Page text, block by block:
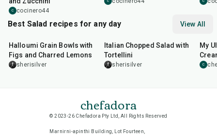
C cocinero44
Best Salad recipes for any day View All
Halloumi Grain Bowls with
Figs and Charred Lemons
sherisilver
min
Italian Chopped Salad with
Tortellini
sherisilver
My
C
chefadora
© 2023-26 Chefadora Pty Ltd, All Rights Reserved
Marnirni-apinthi Building, Lot Fourteen,